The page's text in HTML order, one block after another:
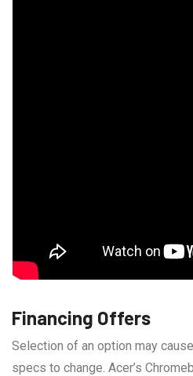
Financing Offers
Selection of an option may
specs to change. Acer’s